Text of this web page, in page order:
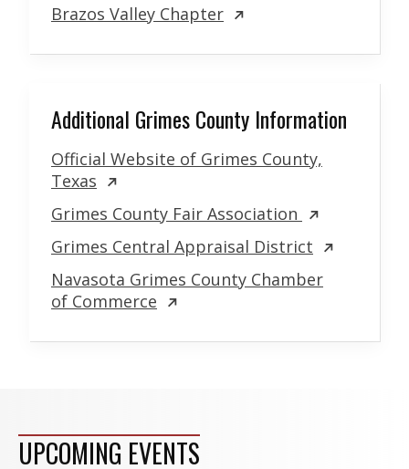
Brazos Valley Chapter
Additional Grimes County Information
Official Website of Grimes County,
Texas
Grimes County Fair Association
Grimes Central Appraisal District
Navasota Grimes County Chamber
of Commerce
UPCOMING EVENTS